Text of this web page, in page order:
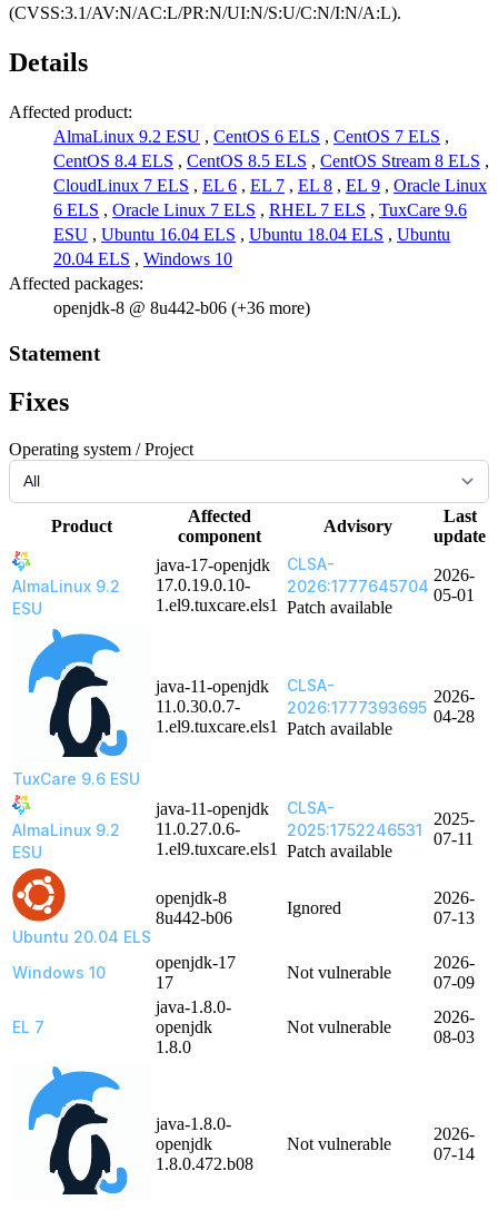
(CVSS:3.1/AV:N/AC:L/PR:N/UI:N/S:U/C:N/I:N/A:L).
Details
Affected product:
AlmaLinux 9.2 ESU , CentOS 6 ELS , CentOS 7 ELS ,
CentOS 8.4 ELS , CentOS 8.5 ELS , CentOS Stream 8 ELS ,
CloudLinux 7 ELS , EL 6 , EL 7 , EL 8 , EL 9 , Oracle Linux
6 ELS , Oracle Linux 7 ELS , RHEL 7 ELS , TuxCare 9.6
ESU , Ubuntu 16.04 ELS , Ubuntu 18.04 ELS , Ubuntu
20.04 ELS , Windows 10
Affected packages:
openjdk-8 @ 8u442-b06 (+36 more)
Statement
Fixes
Operating system / Project
Product
Affected
component
Advisory
Last
update
AlmaLinux 9.2
ESU
java-17-openjdk
17.0.19.0.10-
1.el9.tuxcare.els1
CLSA-
2026:1777645704
Patch available
2026-
05-01
TuxCare 9.6 ESU
java-11-openjdk
11.0.30.0.7-
1.el9.tuxcare.els1
CLSA-
2026:1777393695
Patch available
2026-
04-28
AlmaLinux 9.2
ESU
java-11-openjdk
11.0.27.0.6-
1.el9.tuxcare.els1
CLSA-
2025:1752246531
Patch available
2025-
07-11
Ubuntu 20.04 ELS
openjdk-8
8u442-b06
Ignored
2026-
07-13
Windows 10
openjdk-17
17
Not vulnerable
2026-
07-09
EL 7
java-1.8.0-
openjdk
1.8.0
Not vulnerable
2026-
08-03
java-1.8.0-
openjdk
1.8.0.472.b08
Not vulnerable
2026-
07-14